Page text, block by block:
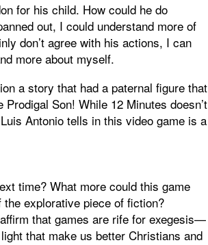
for his child. How could he do
out, I could understand more of
don’t agree with his actions, I can
more about myself.
a story that had a paternal figure that
Son! While 12 Minutes doesn’t
Antonio tells in this video game is a
time? What more could this game
explorative piece of fiction?
that games are rife for exegesis—
that make us better Christians and